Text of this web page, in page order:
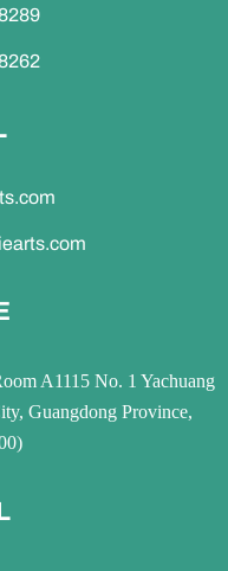
A1115 No. 1 Yachuang
Guangdong Province,